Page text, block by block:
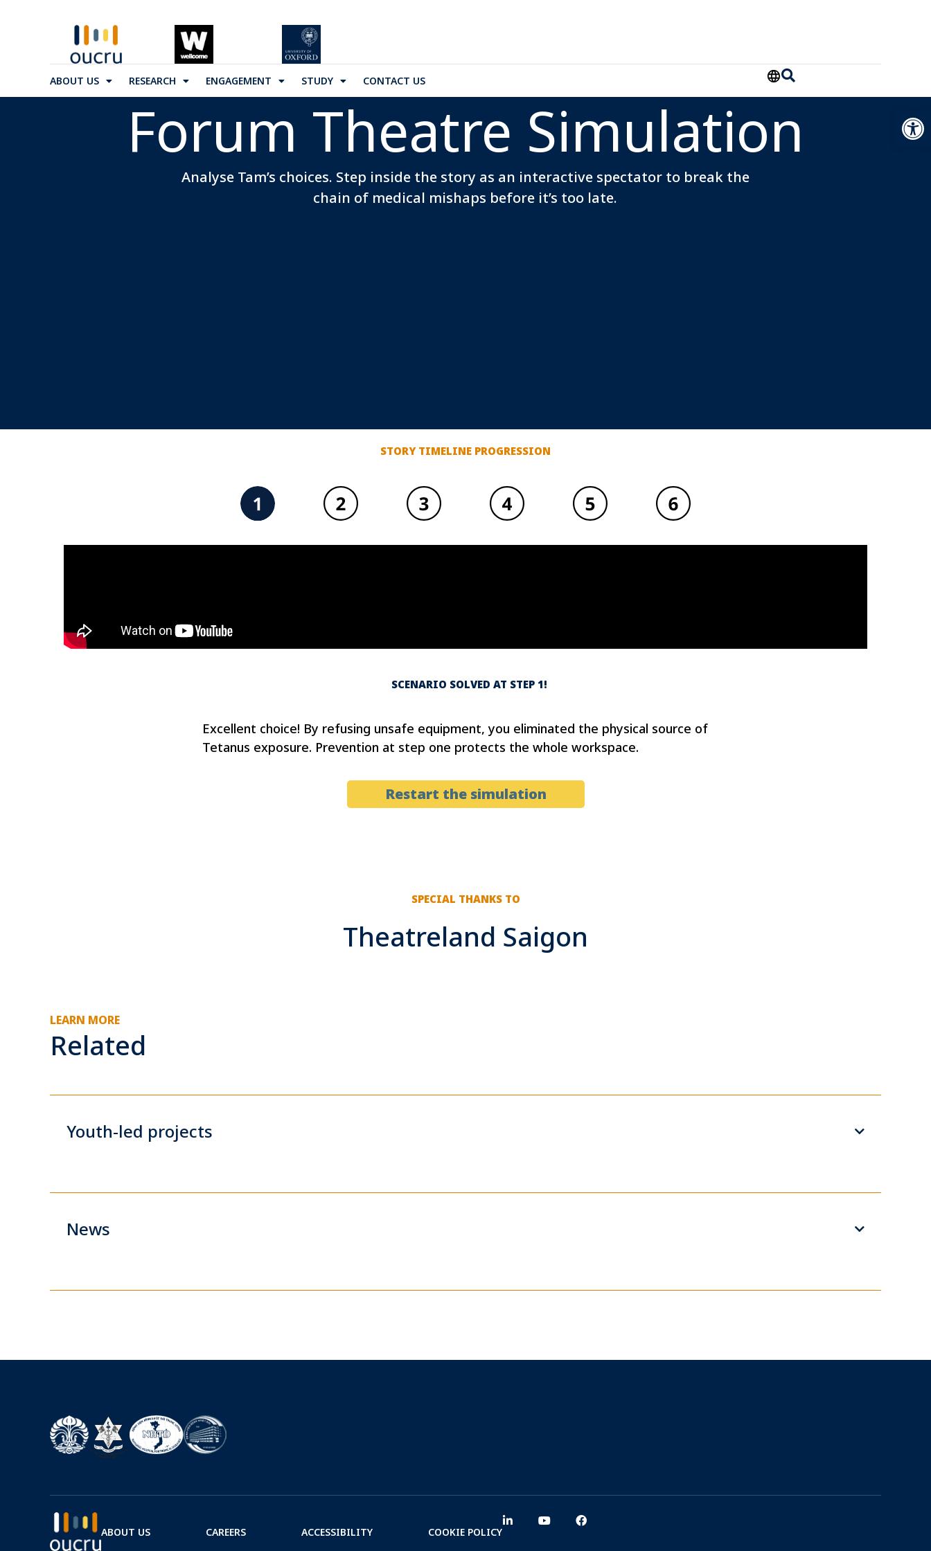
ABOUT US RESEARCH ENGAGEMENT STUDY CONTACT US
Forum Theatre Simulation
Analyse Tam’s choices. Step inside the story as an interactive spectator to break the
chain of medical mishaps before it’s too late.
STORY TIMELINE PROGRESSION
SCENARIO SOLVED AT STEP 1!
Excellent choice! By refusing unsafe equipment, you eliminated the physical source of
Tetanus exposure. Prevention at step one protects the whole workspace.
Restart the simulation
SPECIAL THANKS TO
Theatreland Saigon
LEARN MORE
Related
Youth-led projects
News
ABOUT US CAREERS ACCESSIBILITY COOKIE POLICY